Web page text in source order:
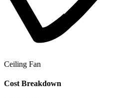
Ceiling Fan
Cost Breakdown